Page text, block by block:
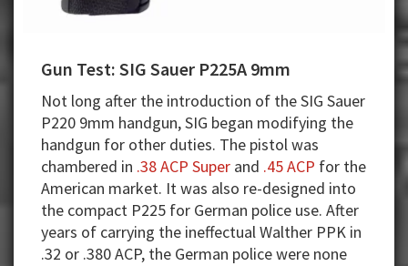
Gun Test: SIG Sauer P225A 9mm
Not long after the introduction of the SIG Sauer
P220 9mm handgun, SIG began modifying the
handgun for other duties. The pistol was
chambered in .38 ACP Super and .45 ACP for the
American market. It was also re-designed into
the compact P225 for German police use. After
years of carrying the ineffectual Walther PPK in
.32 or .380 ACP, the German police were none